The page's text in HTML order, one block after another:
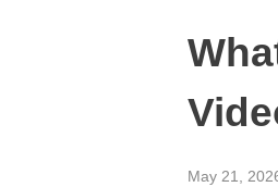
May 21,